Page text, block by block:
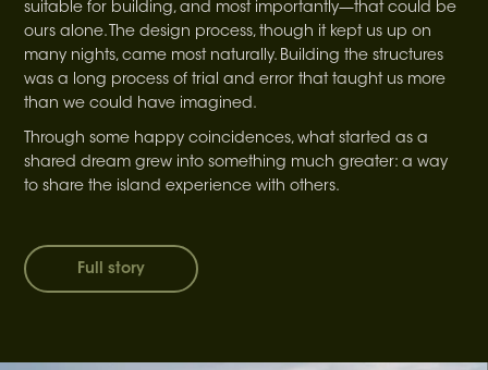
suitable for building, and most importantly—that could be
ours alone. The design process, though it kept us up on
many nights, came most naturally. Building the structures
was a long process of trial and error that taught us more
than we could have imagined.
Through some happy coincidences, what started as a
shared dream grew into something much greater: a way
to share the island experience with others.
Full story